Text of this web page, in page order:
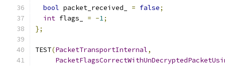
bool packet_received_ = false;
int flags_ = -1;
};
TEST(PacketTransportInternal,